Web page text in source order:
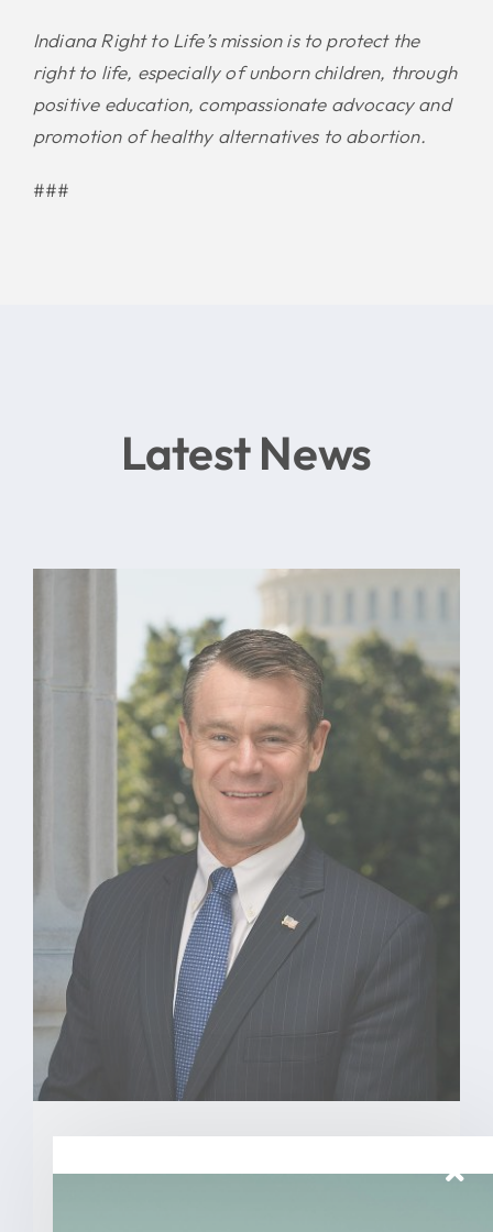
Indiana Right to Life’s mission is to protect the
right to life, especially of unborn children, through
positive education, compassionate advocacy and
promotion of healthy alternatives to abortion.
###
Latest News